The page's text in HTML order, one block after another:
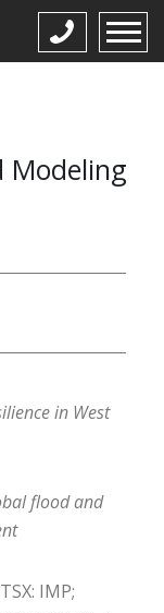
Modeling
in West
flood and
IMP;